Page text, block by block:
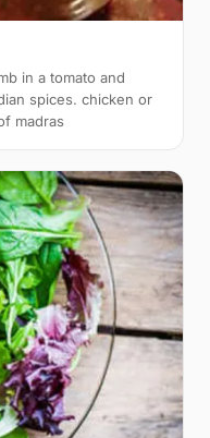
in a tomato and
spices. chicken or
madras